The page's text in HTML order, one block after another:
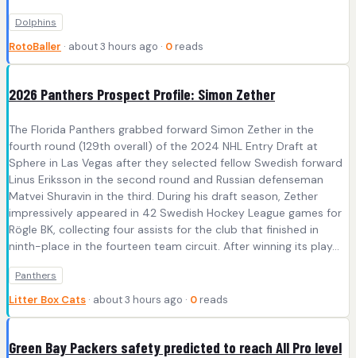
Dolphins
RotoBaller · about 3 hours ago · 0 reads
2026 Panthers Prospect Profile: Simon Zether
The Florida Panthers grabbed forward Simon Zether in the
fourth round (129th overall) of the 2024 NHL Entry Draft at
Sphere in Las Vegas after they selected fellow Swedish forward
Linus Eriksson in the second round and Russian defenseman
Matvei Shuravin in the third. During his draft season, Zether
impressively appeared in 42 Swedish Hockey League games for
Rögle BK, collecting four assists for the club that finished in
ninth-place in the fourteen team circuit. After winning its play...
Panthers
Litter Box Cats · about 3 hours ago · 0 reads
Green Bay Packers safety predicted to reach All Pro level